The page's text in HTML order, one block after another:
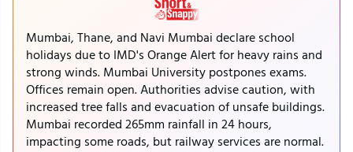
Mumbai, Thane, and Navi Mumbai declare school
holidays due to IMD's Orange Alert for heavy rains and
strong winds. Mumbai University postpones exams.
Offices remain open. Authorities advise caution, with
increased tree falls and evacuation of unsafe buildings.
Mumbai recorded 265mm rainfall in 24 hours,
impacting some roads, but railway services are normal.